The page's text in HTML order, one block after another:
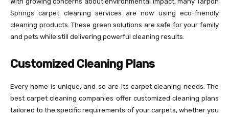
Springs carpet cleaning services are now using eco-friendly
cleaning products. These green solutions are safe for your family
and pets while still delivering powerful cleaning results.
Customized Cleaning Plans
Every home is unique, and so are its carpet cleaning needs. The
best carpet cleaning companies offer customized cleaning plans
tailored to the specific requirements of your carpets, whether you